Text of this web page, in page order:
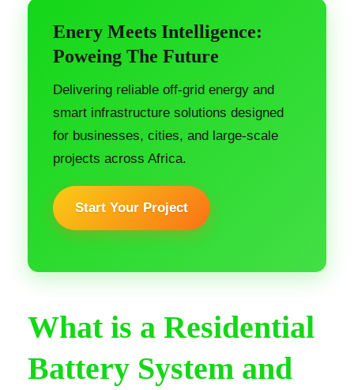
Enery Meets Intelligence:
Poweing The Future
Delivering reliable off-grid energy and
smart infrastructure solutions designed
for businesses, cities, and large-scale
projects across Africa.
Start Your Project
What is a Residential
Battery System and